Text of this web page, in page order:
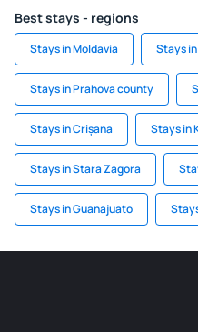
Best stays - regions
Stays in Moldavia Stays
Stays in Prahova county
Stays in Crișana Stays in
Stays in Stara Zagora
Stays in Guanajuato